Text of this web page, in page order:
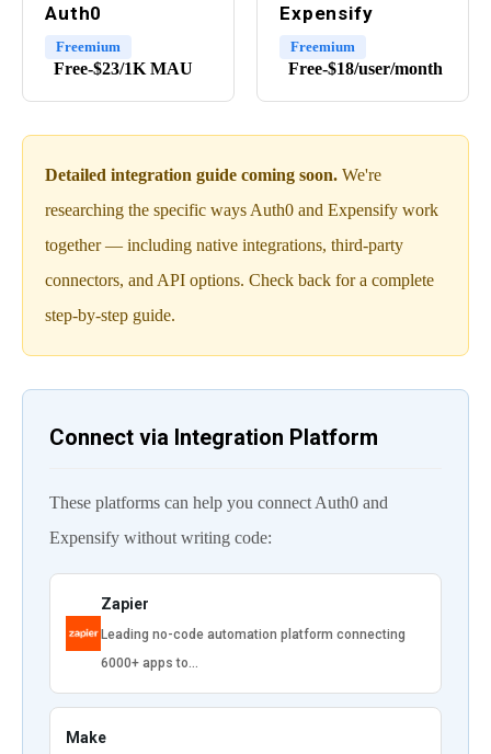
Auth0
Freemium
Free-$23/1K MAU
Expensify
Freemium
Free-$18/user/month
Detailed integration guide coming soon. We're
researching the specific ways Auth0 and Expensify work
together — including native integrations, third-party
connectors, and API options. Check back for a complete
step-by-step guide.
Connect via Integration Platform
These platforms can help you connect Auth0 and
Expensify without writing code:
Zapier
Leading no-code automation platform connecting
6000+ apps to…
Make